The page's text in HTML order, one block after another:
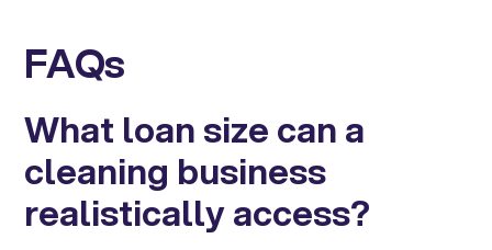
FAQs
What loan size can a
cleaning business
realistically access?